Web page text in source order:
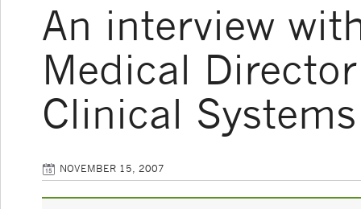
An interview
Medical
Clinical Systems
NOVEMBER 15, 2007